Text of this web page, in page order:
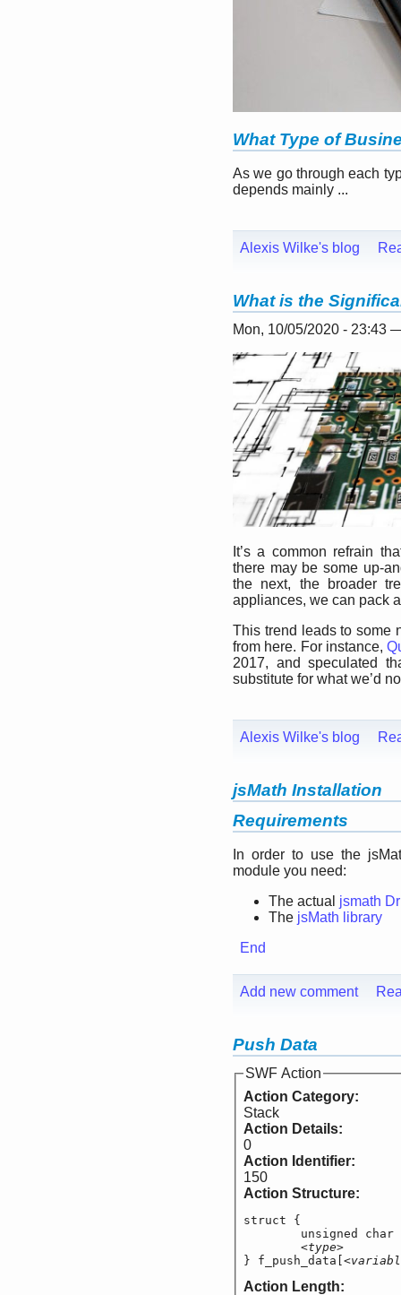
What Type of
As we go through each
depends mainly ...
Alexis Wilke's blog
What is the
Mon, 10/05/2020 - 23:43
It’s a common refrain
there may be some up-
the next, the broader
appliances, we can pack
This trend leads to some
from here. For instance,
2017, and speculated
substitute for what we’d
Alexis Wilke's blog
jsMath Installation
Requirements
In order to use the
module you need:
The actual jsmath
The jsMath library
End
Add new comment
Push Data
SWF Action
Action Category:
Stack
Action Details:
0
Action Identifier:
150
Action Structure:
struct {
unsigned char
<type>
} f_push_data[
Action Length: